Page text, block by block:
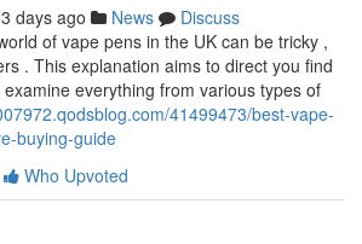
days ago News
Discuss
of vape pens in the UK can be tricky ,
. This explanation aims to direct you find
examine everything from various types of
41499473/best-vape-
buying-guide
Who Upvoted